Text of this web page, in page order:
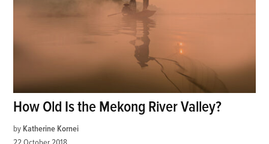
How Old Is the Mekong River Valley?
by Katherine Kornei